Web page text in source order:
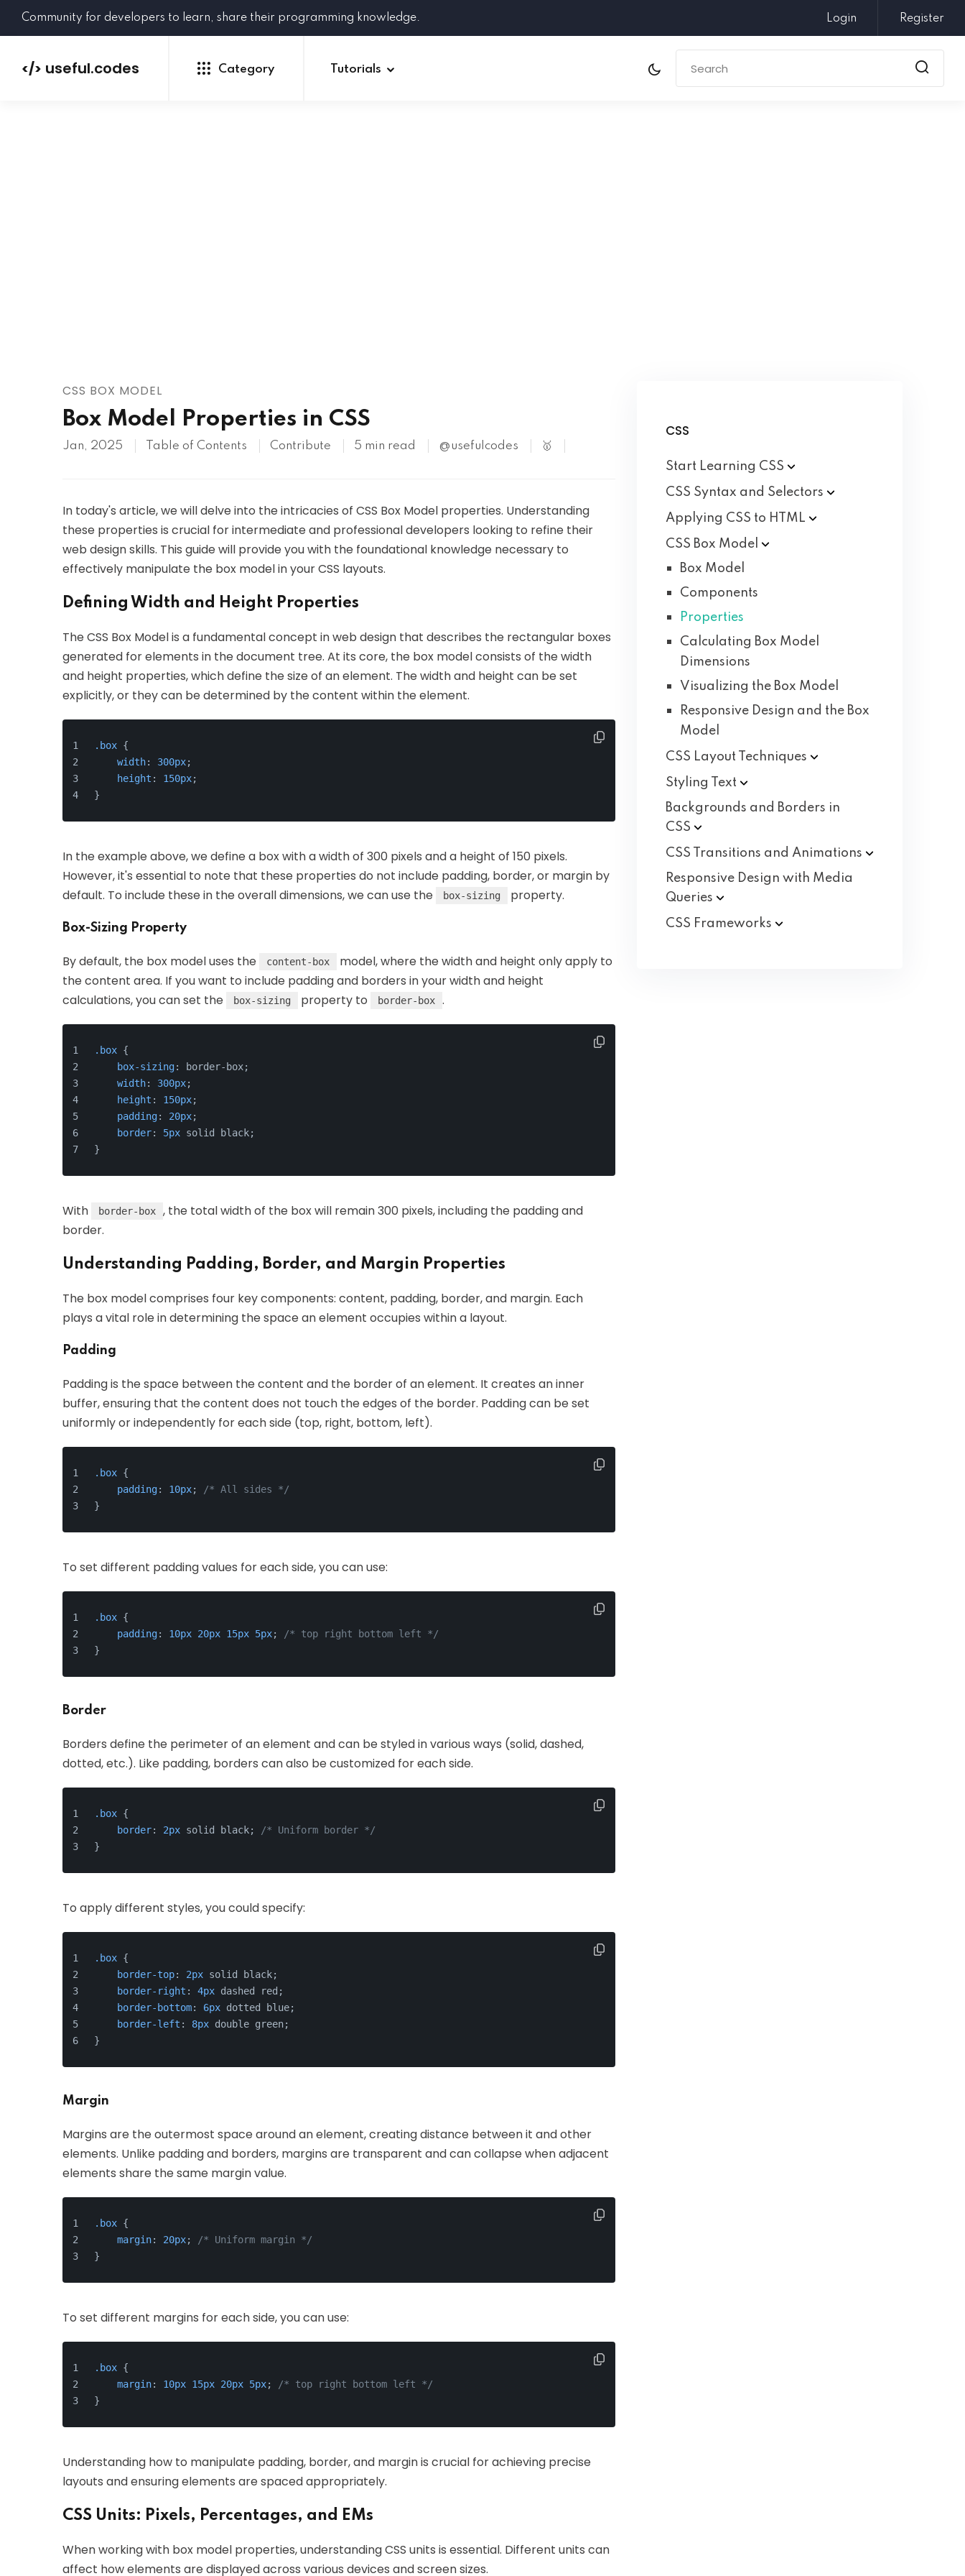
Community for developers to learn, share their programming knowledge. Login Register
</> useful.codes Category Tutorials
CSS BOX MODEL
Box Model Properties in CSS
Jan, 2025 Table of Contents Contribute 5 min read @usefulcodes 🥇
In today's article, we will delve into the intricacies of CSS Box Model properties. Understanding
these properties is crucial for intermediate and professional developers looking to refine their
web design skills. This guide will provide you with the foundational knowledge necessary to
effectively manipulate the box model in your CSS layouts.
Defining Width and Height Properties
The CSS Box Model is a fundamental concept in web design that describes the rectangular boxes
generated for elements in the document tree. At its core, the box model consists of the width
and height properties, which define the size of an element. The width and height can be set
explicitly, or they can be determined by the content within the element.
.box {
width: 300px;
height : 150px;
}
In the example above, we define a box with a width of 300 pixels and a height of 150 pixels.
However, it's essential to note that these properties do not include padding, border, or margin by
default. To include these in the overall dimensions, we can use the
box-sizing property.
Box-Sizing Property
By default, the box model uses the content-box
model, where the width and height only apply to
the content area. If you want to include padding and borders in your width and height
calculations, you can set the
box-sizing property to border-box .
.box {
box-sizing: border-box;
width: 300px;
height : 150px;
padding: 20px;
border: 5px solid black;
}
With border-box
, the total width of the box will remain 300 pixels, including the padding and
border.
Understanding Padding, Border, and Margin Properties
The box model comprises four key components: content, padding, border, and margin. Each
plays a vital role in determining the space an element occupies within a layout.
Padding
Padding is the space between the content and the border of an element. It creates an inner
buffer, ensuring that the content does not touch the edges of the border. Padding can be set
uniformly or independently for each side (top, right, bottom, left).
.box {
padding: 10px;
/* All sides */
}
To set different padding values for each side, you can use:
.box {
padding: 10px 20px 15px 5px;
/* top right bottom left */
}
Border
Borders define the perimeter of an element and can be styled in various ways (solid, dashed,
dotted, etc.). Like padding, borders can also be customized for each side.
.box {
border: 2px solid black;
/* Uniform border */
}
To apply different styles, you could specify:
.box {
border-top: 2px solid black;
border-right : 4px dashed red;
border-bottom: 6px dotted blue;
border-left : 8px double green;
}
Margin
Margins are the outermost space around an element, creating distance between it and other
elements. Unlike padding and borders, margins are transparent and can collapse when adjacent
elements share the same margin value.
.box {
margin: 20px;
/* Uniform margin */
}
To set different margins for each side, you can use:
.box {
margin: 10px 15px 20px 5px;
/* top right bottom left */
}
Understanding how to manipulate padding, border, and margin is crucial for achieving precise
layouts and ensuring elements are spaced appropriately.
CSS Units: Pixels, Percentages, and EMs
When working with box model properties, understanding CSS units is essential. Different units can
affect how elements are displayed across various devices and screen sizes.
CSS
Start Learning CSS
CSS Syntax and Selectors
Applying CSS to HTML
CSS Box Model
Box Model
Components
Properties
Calculating Box Model
Dimensions
Visualizing the Box Model
Responsive Design and the Box
Model
CSS Layout
Techniques
Styling
Text
Backgrounds and Borders in
CSS
CSS Transitions and Animations
Responsive Design with Media
Queries
CSS Frameworks